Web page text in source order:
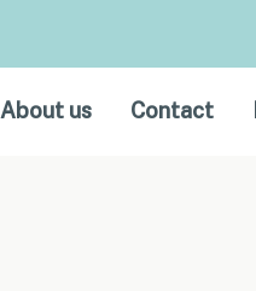
About us Contact